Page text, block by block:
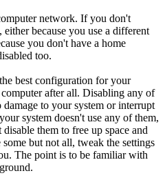
network. If you don't
because you use a different
you don't have a home
too.
best configuration for your
after all. Disabling any of
to your system or interrupt
system doesn't use any of them,
them to free up space and
but not all, tweak the settings
The point is to be familiar with